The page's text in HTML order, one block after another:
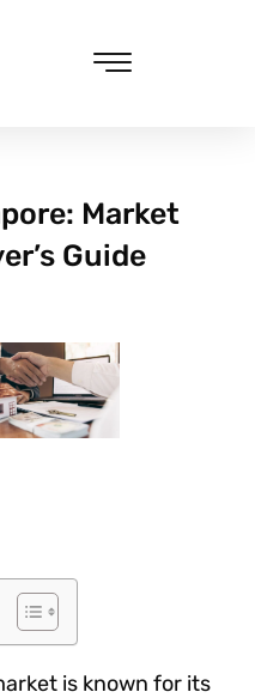
Market
Guide
is known for its